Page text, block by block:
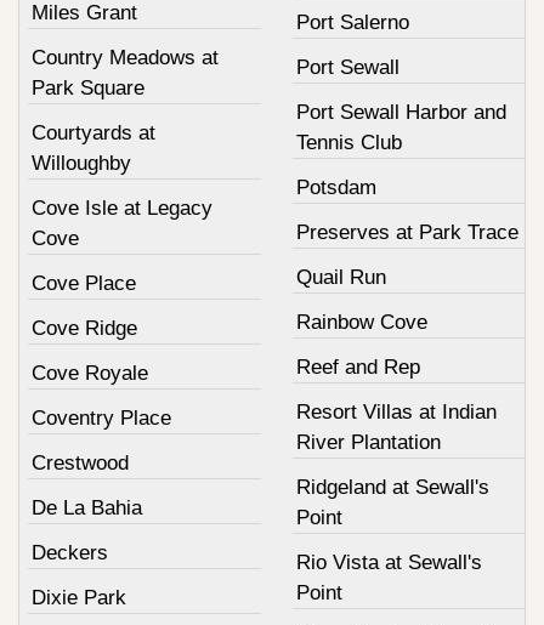
Miles Grant
Country Meadows at
Park Square
Courtyards at
Willoughby
Cove Isle at Legacy
Cove
Cove Place
Cove Ridge
Cove Royale
Coventry Place
Crestwood
De La Bahia
Deckers
Dixie Park
Port Salerno
Port Sewall
Port Sewall Harbor and
Tennis Club
Potsdam
Preserves at Park Trace
Quail Run
Rainbow Cove
Reef and Rep
Resort Villas at Indian
River Plantation
Ridgeland at Sewall's
Point
Rio Vista at Sewall's
Point